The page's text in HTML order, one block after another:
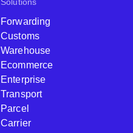
Forwarding
Customs
Warehouse
Ecommerce
Enterprise
Transport
Parcel
Carrier